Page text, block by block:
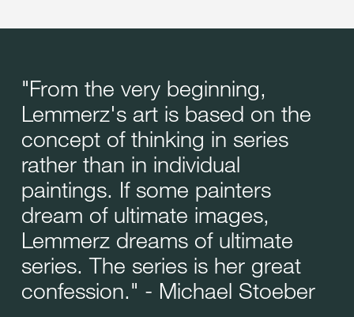
"From the very beginning,
Lemmerz's art is based on the
concept of thinking in series
rather than in individual
paintings. If some painters
dream of ultimate images,
Lemmerz dreams of ultimate
series. The series is her great
confession." - Michael Stoeber